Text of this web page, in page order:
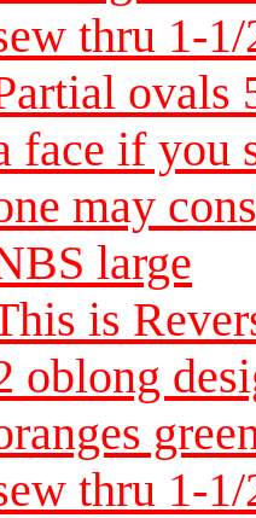
thru 1-
ovals
face if you
may
large
is
oblong
thru 1-